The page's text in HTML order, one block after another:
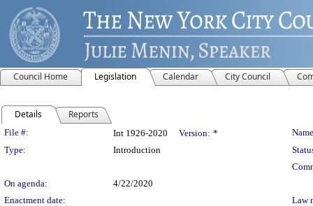
Council Home Legislation Calendar City Council
Details Reports
Legislation Details
File #: Int 1926-2020 Version: *
Type:
Introduction
On agenda:
4/22/2020
Enactment date:
Law